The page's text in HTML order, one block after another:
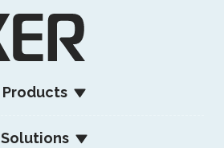
Products
Solutions